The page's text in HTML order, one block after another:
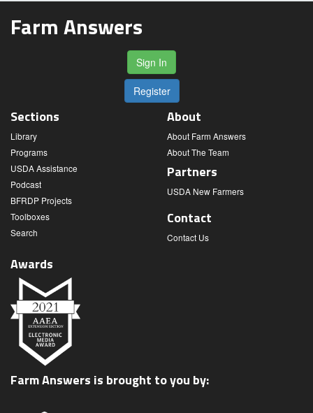
Farm Answers
Sign In
Register
Sections
Library
Programs
USDA Assistance
Podcast
BFRDP Projects
Toolboxes
Search
About
About Farm Answers
About The Team
Partners
USDA New Farmers
Contact
Contact Us
Awards
Farm Answers is brought to you by: